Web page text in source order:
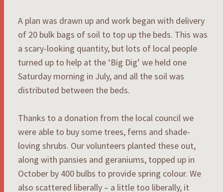
A plan was drawn up and work began with delivery
of 20 bulk bags of soil to top up the beds. This was
a scary-looking quantity, but lots of local people
turned up to help at the ‘Big Dig’ we held one
Saturday morning in July, and all the soil was
distributed between the beds.
Thanks to a donation from the local council we
were able to buy some trees, ferns and shade-
loving shrubs. Our volunteers planted these out,
along with pansies and geraniums, topped up in
October by 400 bulbs to provide spring colour. We
also scattered liberally – a little too liberally, it